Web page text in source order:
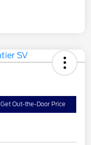
Get Out-the-Door Price